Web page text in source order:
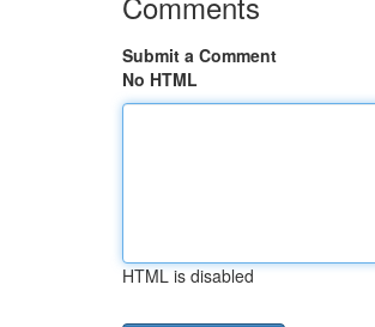
Submit a Comment
No HTML
HTML is disabled